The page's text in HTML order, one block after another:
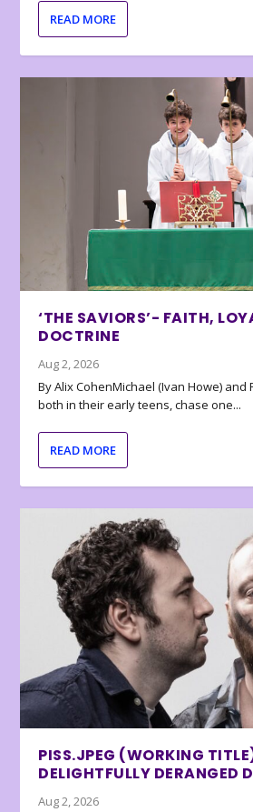
READ MORE
‘THE SAVIORS’- FAITH,
DOCTRINE
Aug 2, 2026
By Alix CohenMichael (Ivan Howe) and
both in their early teens, chase one...
READ MORE
PISS.JPEG (WORKING
DELIGHTFULLY DERANGED
Aug 2, 2026